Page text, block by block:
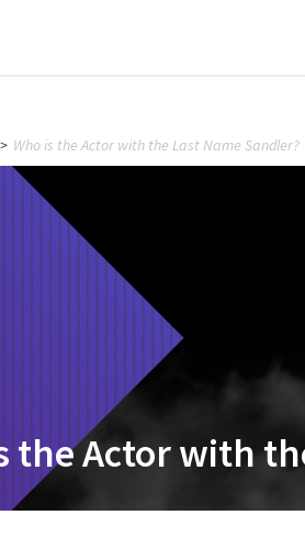
> Who is the Actor with the Last Name Sandler?
the Actor with